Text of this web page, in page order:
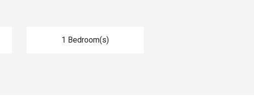
1 Bedroom(s)